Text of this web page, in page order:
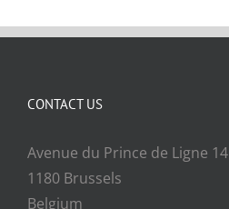
CONTACT US
Avenue du Prince de Ligne 14
1180 Brussels
Belgium